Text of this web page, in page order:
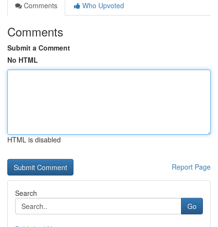
Comments
Who Upvoted
Comments
Submit a Comment
No HTML
HTML is disabled
Report Page
Search
Go